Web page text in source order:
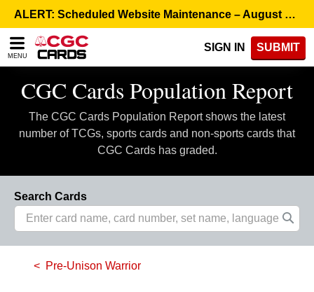
note:
This
website
includes
accessibility
ALERT: Scheduled Website Maintenance – August 5, 8:00 p.m. ET >
MENU
SIGN IN SUBMIT
CGC Cards Population Report
The CGC Cards Population Report shows the latest
number of TCGs, sports cards and non-sports cards that
CGC Cards has graded.
Search Cards
Pre-Unison Warrior